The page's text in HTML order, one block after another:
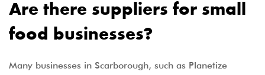
Are there suppliers for small
food businesses?
Many businesses in Scarborough, such as Planetize